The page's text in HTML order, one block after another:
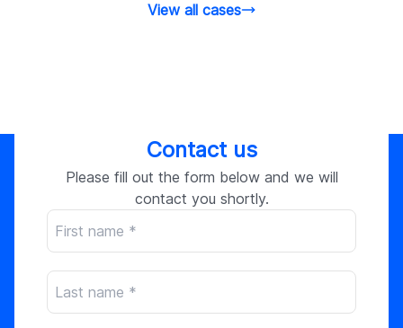
View all cases
Contact us
Please fill out the form below and we will
contact you shortly.